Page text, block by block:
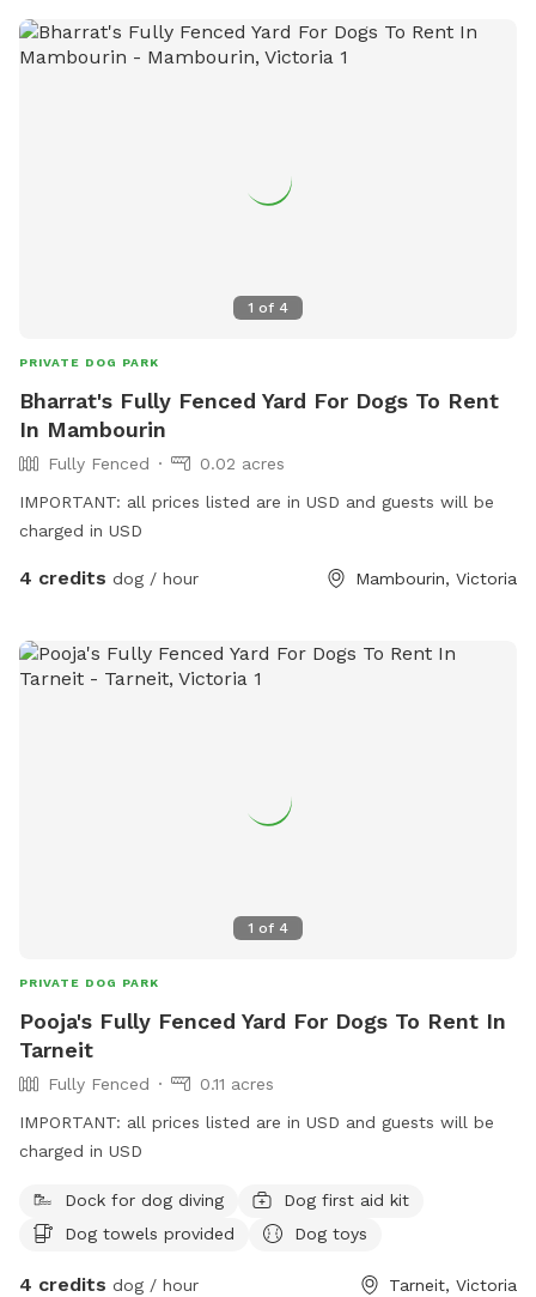
1 of 4
PRIVATE DOG PARK
Bharrat's Fully Fenced Yard For Dogs To Rent
In Mambourin
Fully Fenced
0.02 acres
IMPORTANT: all prices listed are in USD and guests will be
charged in USD
4 credits dog / hour Mambourin, Victoria
1 of 4
PRIVATE DOG PARK
Pooja's Fully Fenced Yard For Dogs To Rent In
Tarneit
Fully Fenced
0.11 acres
IMPORTANT: all prices listed are in USD and guests will be
charged in USD
Dock for dog diving
Dog first aid kit
Dog towels provided
Dog toys
4 credits dog / hour Tarneit, Victoria